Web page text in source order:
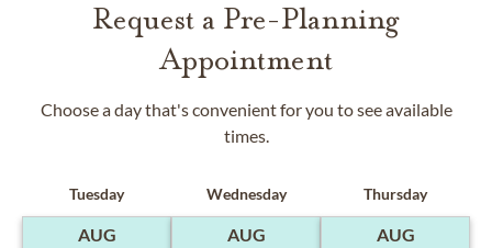
Request a Pre-Planning
Appointment
Choose a day that's convenient for you to see available
times.
Tuesday
AUG
Wednesday
AUG
Thursday
AUG